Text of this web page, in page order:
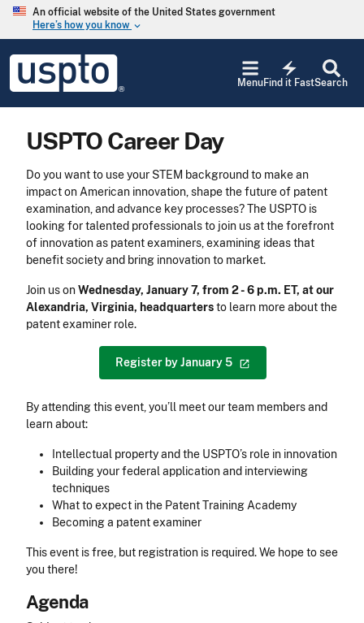
Skip to main content
An official website of the United States government
Here’s how you know keyboard_arrow_down
USPTO
United
States
Office
Search
electric_bolt
Find it Fast
Menu
USPTO Career Day
Do you want to use your STEM background to make an
impact on American innovation, shape the future of patent
examination, and advance key processes? The USPTO is
looking for talented professionals to join us at the forefront
of innovation as patent examiners, examining ideas that
benefit society and bring innovation to market.
Join us onWednesday, January 7, from 2 - 6 p.m. ET, at our
Alexandria, Virginia, headquartersto learn more about the
patent examiner role.
Register by January5
By attending this event, you’ll meet our team members and
learn about:
Intellectual property and the USPTO’s role in innovation
Building your federal application and interviewing
techniques
What to expect in the Patent Training Academy
Becoming a patent examiner
This event is free, but registration is required. We hope to see
you there!
Agenda